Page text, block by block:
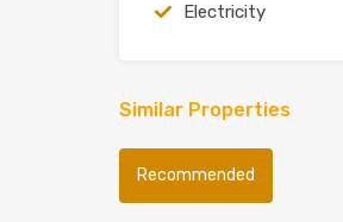
Electricity
Similar Properties
Recommended